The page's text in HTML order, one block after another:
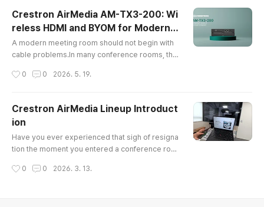
naging one room may be simple. Managing ten,
fifty, or hundreds of rooms is a completely diffe
rent challenge.IT teams often face..
Crestron AirMedia AM-TX3-200: Wi
reless HDMI and BYOM for Modern
Meeting Rooms
A modern meeting room should not begin with
cable problems.In many conference rooms, the
oking for the right adapter, checking whether th
ompanies that rely on hybrid meetings, executi
ve briefings, training sessions, and client prese
ntations, this is more tha..
0 0 2026. 5. 19.
Crestron AirMedia Lineup Introduct
ion
Have you ever experienced that sigh of resigna
tion the moment you entered a conference roo
ever panicked when your laptop's USB-C port d
0 0 2026. 3. 13.